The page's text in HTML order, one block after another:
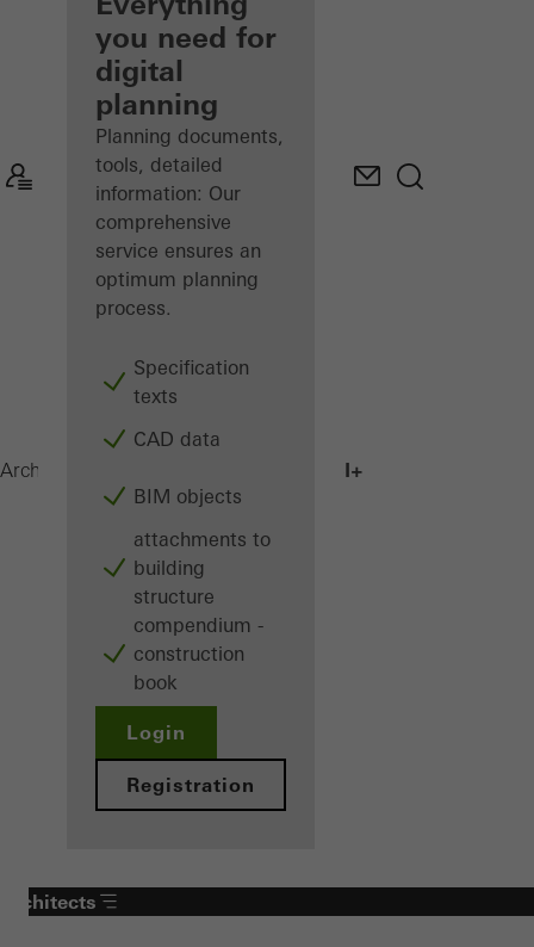
Discover
My
Workplace
you need for
digital
planning
Planning documents,
tools, detailed
information: Our
comprehensive
service ensures an
optimum planning
process.
Specification
texts
CAD data
BIM objects
attachments to
building
structure
compendium -
construction
book
Login
Registration
Architects AWS 75.SI+
Architects